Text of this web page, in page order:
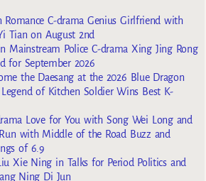
Romance C-drama Genius Girlfriend with
Tian on August 2nd
Mainstream Police C-drama Xing Jing Rong
for September 2026
the Daesang at the 2026 Blue Dragon
of Kitchen Soldier Wins Best K-
Love for You with Song Wei Long and
with Middle of the Road Buzz and
of 6.9
Xie Ning in Talks for Period Politics and
Ning Di Jun